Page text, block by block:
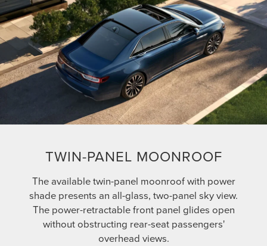
TWIN-PANEL MOONROOF
The available twin-panel moonroof with power
shade presents an all-glass, two-panel sky view.
The power-retractable front panel glides open
without obstructing rear-seat passengers'
overhead views.